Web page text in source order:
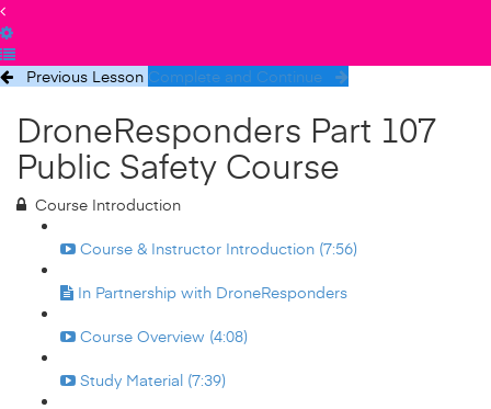
Previous Lesson Complete and Continue
DroneResponders Part 107
Public Safety Course
Course Introduction
Course & Instructor Introduction (7:56)
In Partnership with DroneResponders
Course Overview (4:08)
Study Material (7:39)